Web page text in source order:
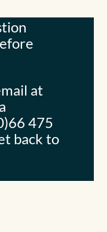
at
475
back to